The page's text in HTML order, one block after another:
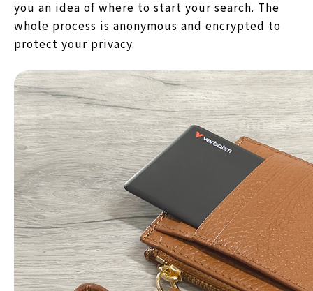
you an idea of where to start your search. The
whole process is anonymous and encrypted to
protect your privacy.